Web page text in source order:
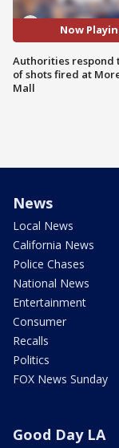
Now
Authorities respond
of shots fired at
Mall
News
Local News
California News
Police Chases
National News
Entertainment
Consumer
Recalls
Politics
FOX News Sunday
Good Day LA